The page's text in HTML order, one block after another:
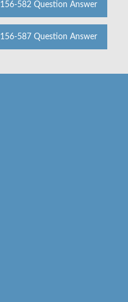
156-582 Question Answer
156-587 Question Answer